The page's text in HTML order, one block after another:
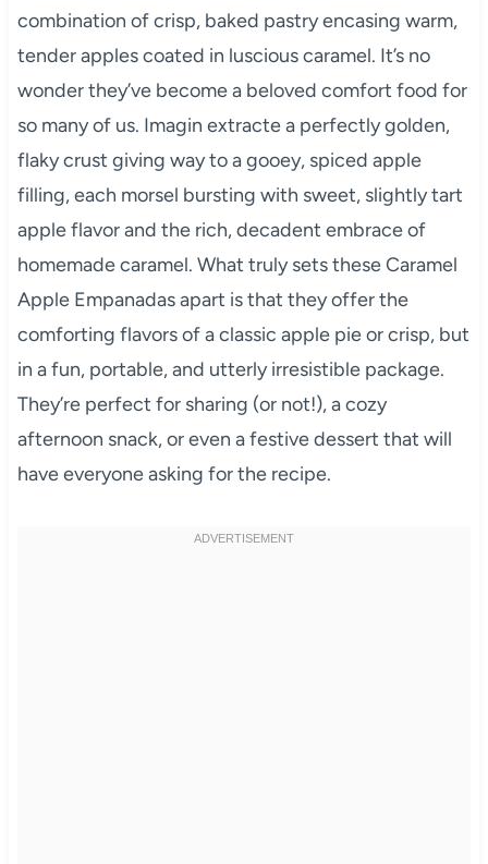
combination of crisp, baked pastry encasing warm,
tender apples coated in luscious caramel. It’s no
wonder they’ve become a beloved comfort food for
so many of us. Imagin extracte a perfectly golden,
flaky crust giving way to a gooey, spiced apple
filling, each morsel bursting with sweet, slightly tart
apple flavor and the rich, decadent embrace of
homemade caramel. What truly sets these Caramel
Apple Empanadas apart is that they offer the
comforting flavors of a classic apple pie or crisp, but
in a fun, portable, and utterly irresistible package.
They’re perfect for sharing (or not!), a cozy
afternoon snack, or even a festive dessert that will
have everyone asking for the recipe.